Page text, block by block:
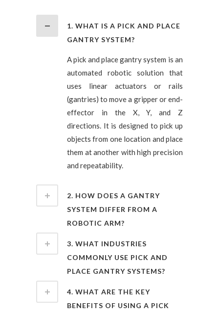
1. WHAT IS A PICK AND PLACE
GANTRY SYSTEM?
A pick and place gantry system is an
automated robotic solution that
uses linear actuators or rails
(gantries) to move a gripper or end-
effector in the X, Y, and Z
directions. It is designed to pick up
objects from one location and place
them at another with high precision
and repeatability.
2. HOW DOES A GANTRY
SYSTEM DIFFER FROM A
ROBOTIC ARM?
3. WHAT INDUSTRIES
COMMONLY USE PICK AND
PLACE GANTRY SYSTEMS?
4. WHAT ARE THE KEY
BENEFITS OF USING A PICK